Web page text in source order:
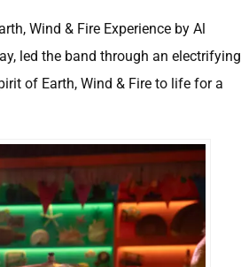
Wind & Fire Experience by Al
led the band through an electrifying
of Earth, Wind & Fire to life for a